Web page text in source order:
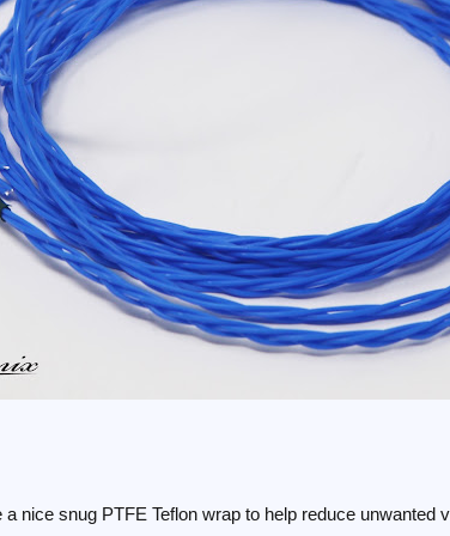
a nice snug PTFE Teflon wrap to help reduce unwanted